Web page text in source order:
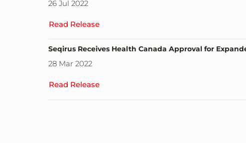
26 Jul 2022
Read Release
Seqirus Receives Health Canada Approval for
28 Mar 2022
Read Release